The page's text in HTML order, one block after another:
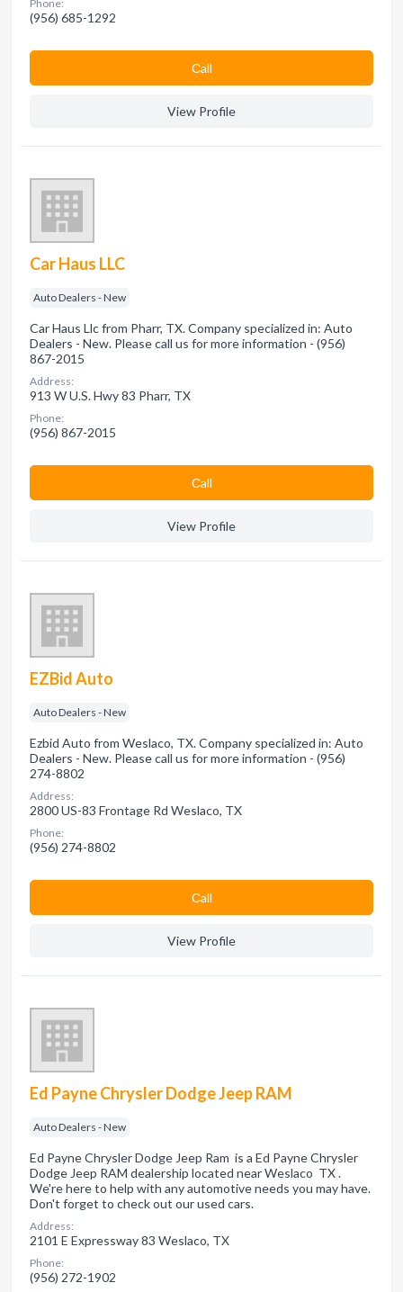
Phone:
(956) 685-1292
Сall
View Profile
Car Haus LLC
Auto Dealers - New
Car Haus Llc from Pharr, TX. Company specialized in: Auto
Dealers - New. Please call us for more information - (956)
867-2015
Address:
913 W U.S. Hwy 83 Pharr, TX
Phone:
(956) 867-2015
Сall
View Profile
EZBid Auto
Auto Dealers - New
Ezbid Auto from Weslaco, TX. Company specialized in: Auto
Dealers - New. Please call us for more information - (956)
274-8802
Address:
2800 US-83 Frontage Rd Weslaco, TX
Phone:
(956) 274-8802
Сall
View Profile
Ed Payne Chrysler Dodge Jeep RAM
Auto Dealers - New
Ed Payne Chrysler Dodge Jeep Ram is a Ed Payne Chrysler
Dodge Jeep RAM dealership located near Weslaco TX .
We're here to help with any automotive needs you may have.
Don't forget to check out our used cars.
Address:
2101 E Expressway 83 Weslaco, TX
Phone:
(956) 272-1902